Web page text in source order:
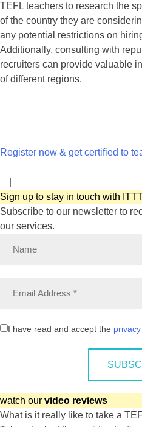
TEFL teachers to research the
of the country they are
any potential restrictions on
Additionally, consulting with
recruiters can provide valuable
of different regions.
Register now & get certified to
Sign up to stay in touch with
Subscribe to our newsletter to
our services.
I have read and accept the
watch our video reviews
What is it really like to take a